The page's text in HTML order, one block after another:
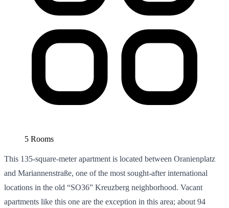
5 Rooms
This 135-square-meter apartment is located between Oranienplatz
and Mariannenstraße, one of the most sought-after international
locations in the old “SO36” Kreuzberg neighborhood. Vacant
apartments like this one are the exception in this area; about 94